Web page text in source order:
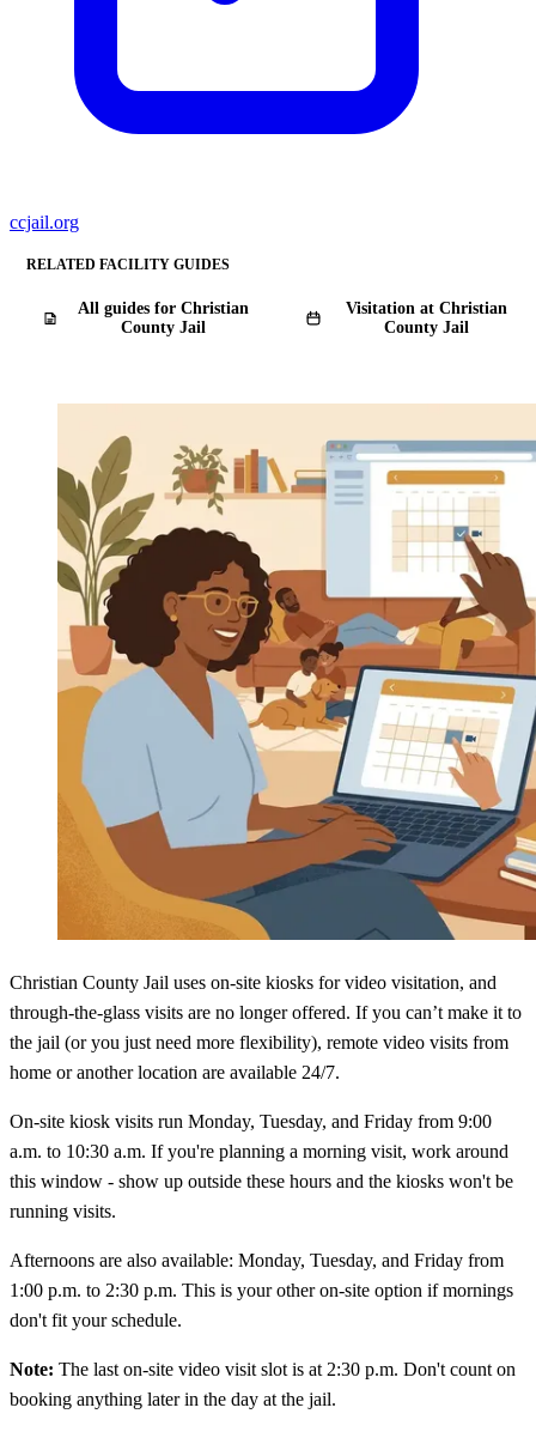
ccjail.org
RELATED FACILITY GUIDES
All guides for Christian
County Jail
Visitation at Christian
County Jail
Christian County Jail uses on-site kiosks for video visitation, and
through-the-glass visits are no longer offered. If you can’t make it to
the jail (or you just need more flexibility), remote video visits from
home or another location are available 24/7.
On-site kiosk visits run Monday, Tuesday, and Friday from 9:00
a.m. to 10:30 a.m. If you're planning a morning visit, work around
this window - show up outside these hours and the kiosks won't be
running visits.
Afternoons are also available: Monday, Tuesday, and Friday from
1:00 p.m. to 2:30 p.m. This is your other on-site option if mornings
don't fit your schedule.
Note: The last on-site video visit slot is at 2:30 p.m. Don't count on
booking anything later in the day at the jail.